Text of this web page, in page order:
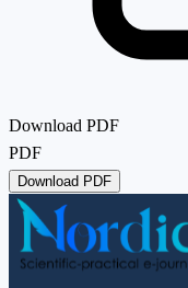
Download PDF
PDF
Download PDF